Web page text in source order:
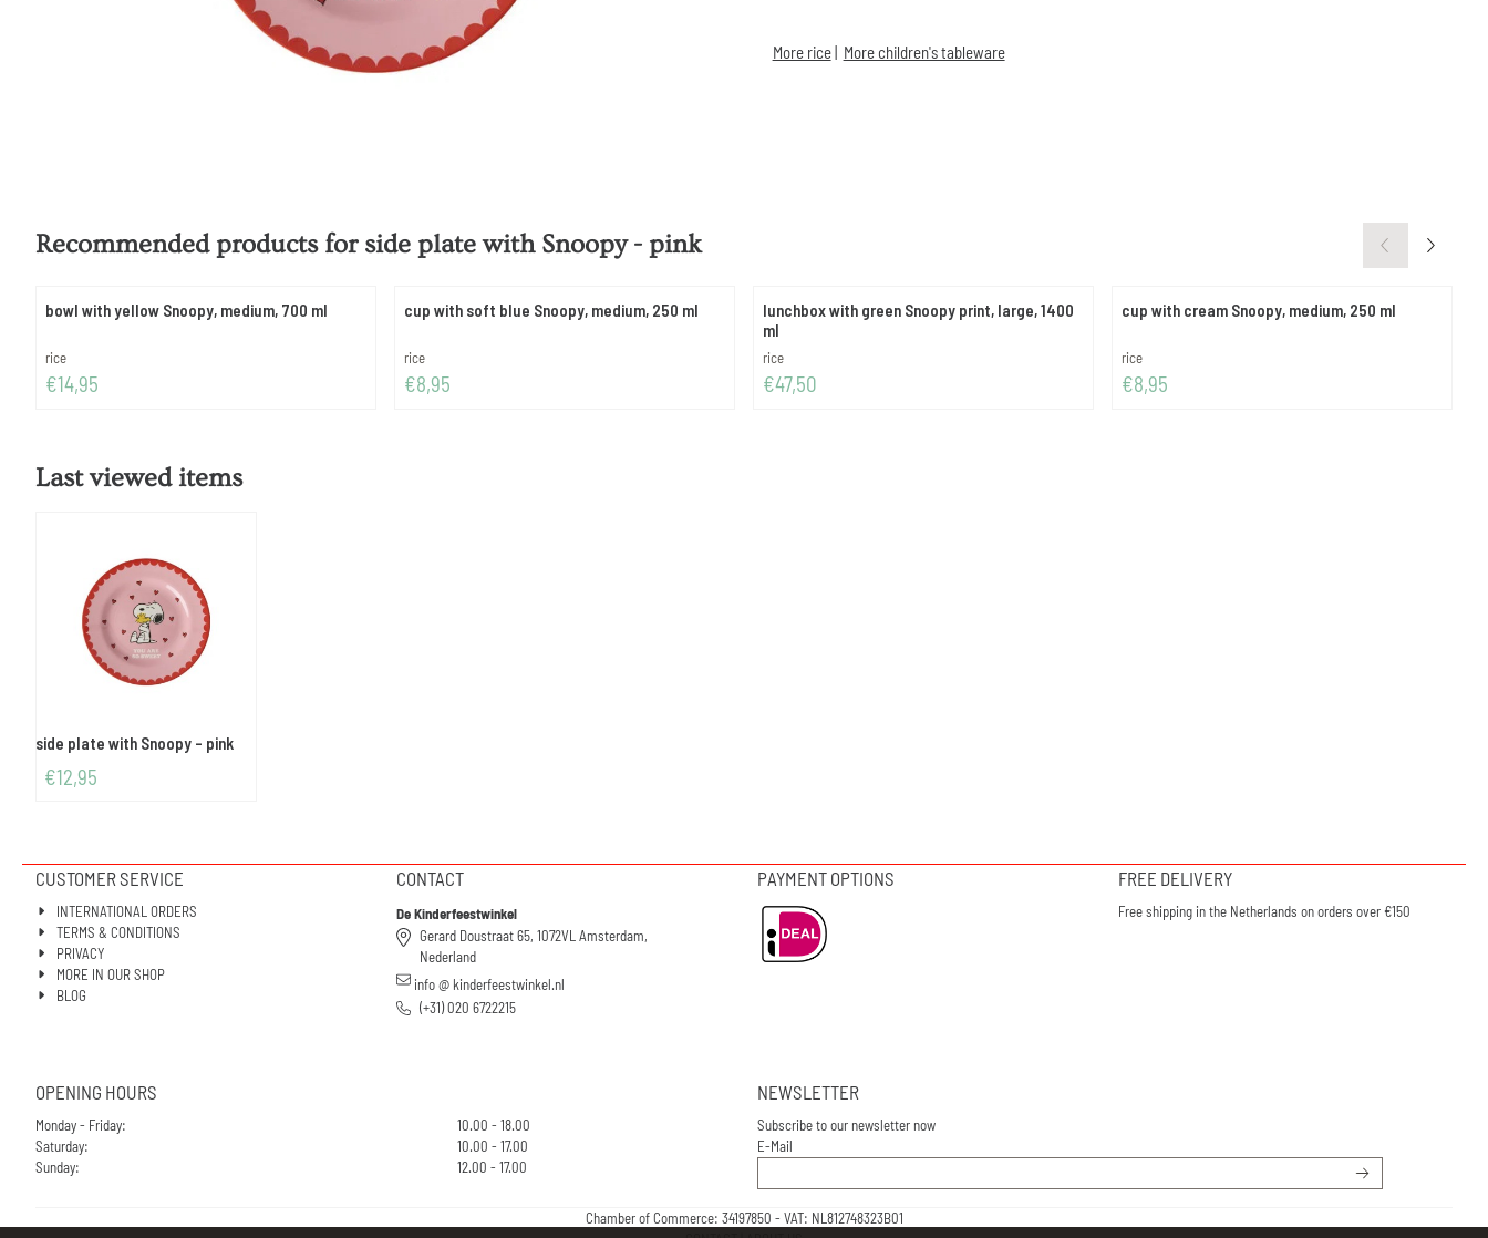
More rice| More children's tableware
Recommended products for side plate with Snoopy - pink
bowl with yellow Snoopy, medium, 700 ml
Brand:
rice
Price: 14,95
€14,95
cup with soft blue Snoopy, medium, 250 ml
Brand:
rice
Price: 8,95
€8,95
lunchbox with green Snoopy print, large, 1400
ml
Brand:
rice
Price: 47,50
€47,50
cup with cream Snoopy, medium, 250 ml
Brand:
rice
Price: 8,95
€8,95
Last viewed items
side plate with Snoopy - pink
€12,95
CUSTOMER SERVICE
INTERNATIONAL ORDERS
TERMS & CONDITIONS
PRIVACY
MORE IN OUR SHOP
BLOG
CONTACT
De Kinderfeestwinkel
Gerard Doustraat 65, 1072VL Amsterdam,
Nederland
info @ kinderfeestwinkel.nl
(+31) 020 6722215
PAYMENT OPTIONS FREE DELIVERY
Free shipping in the Netherlands on orders over €150
OPENING HOURS
Monday - Friday:
10.00 - 18.00
Saturday:
10.00 - 17.00
Sunday:
12.00 - 17.00
NEWSLETTER
Subscribe to our newsletter now
E-Mail
Chamber of Commerce: 34197850 - VAT: NL812748323B01